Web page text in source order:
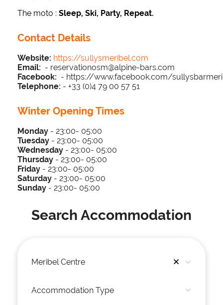
The moto : Sleep, Ski, Party, Repeat.
Contact Details
Website: https://sullysmeribel.com
Email: - reservationosm@alpine-bars.com
Facebook: - https://www.facebook.com/
Telephone: - +33 (0)4 79 00 57 51
Winter Opening Times
Monday - 23:00- 05:00
Tuesday - 23:00- 05:00
Wednesday - 23:00- 05:00
Thursday - 23:00- 05:00
Friday - 23:00- 05:00
Saturday - 23:00- 05:00
Sunday - 23:00- 05:00
Search Accommodation
Meribel Centre